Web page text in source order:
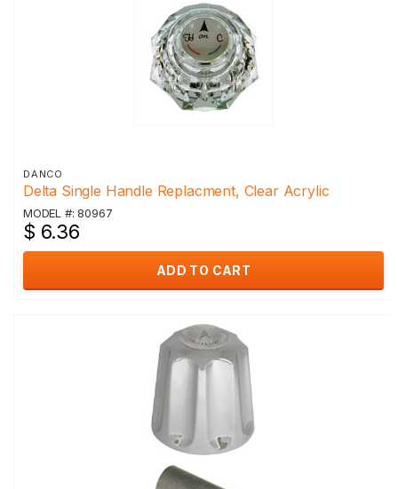
DANCO
Delta Single Handle Replacment, Clear Acrylic
MODEL #: 80967
$ 6.36
ADD TO CART